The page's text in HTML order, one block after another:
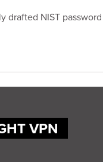
NIST
VPN